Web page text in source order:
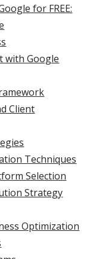
for FREE:
with Google
Client
Techniques
Selection
Strategy
Optimization